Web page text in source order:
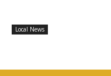
Local News